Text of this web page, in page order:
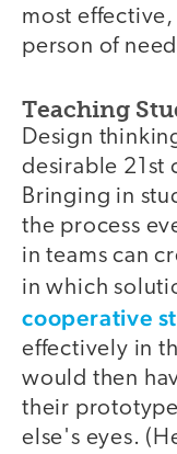
most
person of
Teaching
Design
desirable 21st
Bringing in
the process
in teams can
in which
cooperative
effectively in
would then
their
else's eyes.